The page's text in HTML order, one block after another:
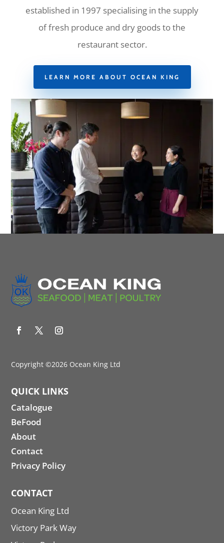
established in 1997 specialising in the supply
of fresh produce and dry goods to the
restaurant sector.
LEARN MORE ABOUT OCEAN KING
Copyright ©2026 Ocean King Ltd
QUICK LINKS
Catalogue
BeFood
About
Contact
Privacy Policy
CONTACT
Ocean King Ltd
Victory Park Way